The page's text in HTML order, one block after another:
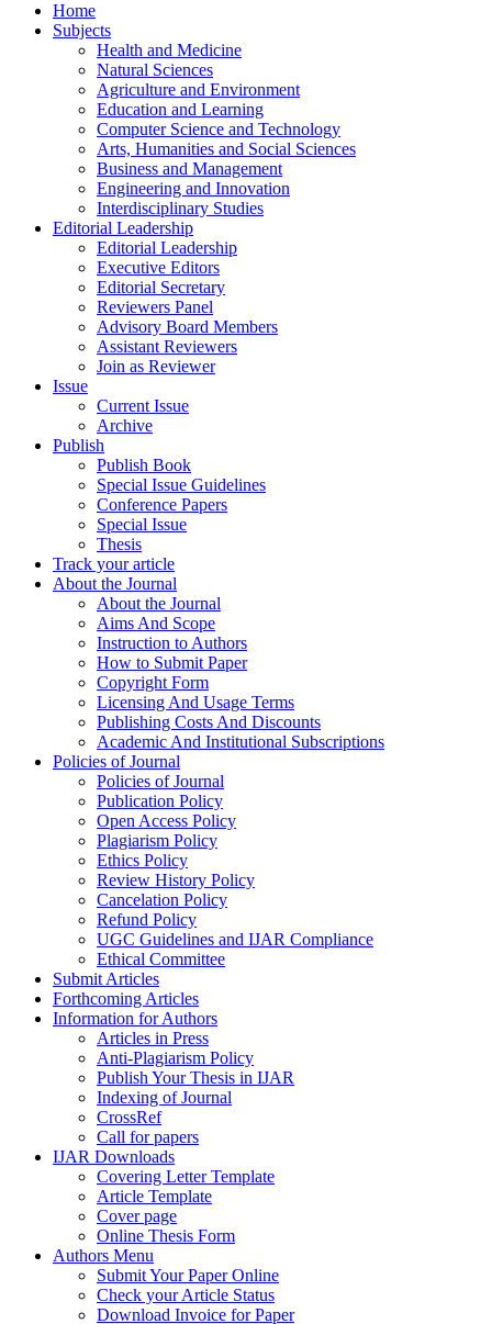
Home
Subjects
Health and Medicine
Natural Sciences
Agriculture and Environment
Education and Learning
Computer Science and Technology
Arts, Humanities and Social Sciences
Business and Management
Engineering and Innovation
Interdisciplinary Studies
Editorial Leadership
Editorial Leadership
Executive Editors
Editorial Secretary
Reviewers Panel
Advisory Board Members
Assistant Reviewers
Join as Reviewer
Issue
Current Issue
Archive
Publish
Publish Book
Special Issue Guidelines
Conference Papers
Special Issue
Thesis
Track your article
About the Journal
About the Journal
Aims And Scope
Instruction to Authors
How to Submit Paper
Copyright Form
Licensing And Usage Terms
Publishing Costs And Discounts
Academic And Institutional Subscriptions
Policies of Journal
Policies of Journal
Publication Policy
Open Access Policy
Plagiarism Policy
Ethics Policy
Review History Policy
Cancelation Policy
Refund Policy
UGC Guidelines and IJAR Compliance
Ethical Committee
Submit Articles
Forthcoming Articles
Information for Authors
Articles in Press
Anti-Plagiarism Policy
Publish Your Thesis in IJAR
Indexing of Journal
CrossRef
Call for papers
IJAR Downloads
Covering Letter Template
Article Template
Cover page
Online Thesis Form
Authors Menu
Submit Your Paper Online
Check your Article Status
Download Invoice for Paper